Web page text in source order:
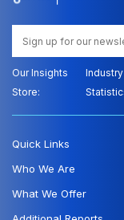
Our Insights
Store:
Industry
Quick Links
Who We Are
What We Offer